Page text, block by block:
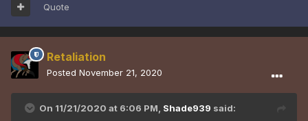
Quote
Retaliation
Posted November 21, 2020
On 11/21/2020 at 6:06 PM, Shade939 said: